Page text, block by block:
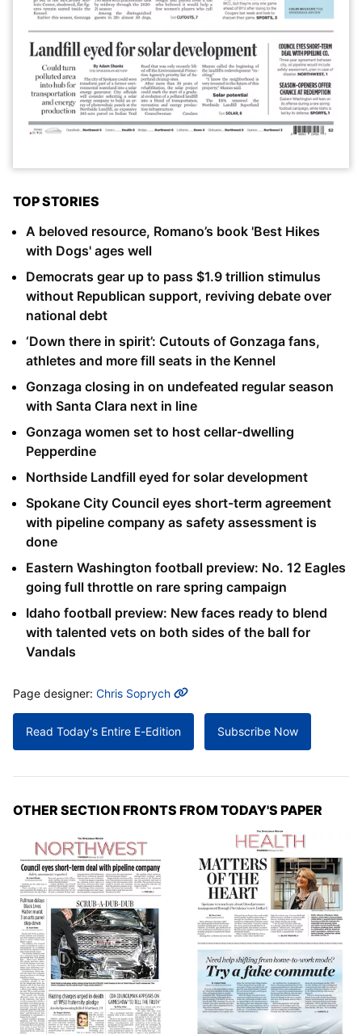
TOP STORIES
A beloved resource, Romano’s book 'Best Hikes
with Dogs' ages well
Democrats gear up to pass $1.9 trillion stimulus
without Republican support, reviving debate over
national debt
‘Down there in spirit’: Cutouts of Gonzaga fans,
athletes and more fill seats in the Kennel
Gonzaga closing in on undefeated regular season
with Santa Clara next in line
Gonzaga women set to host cellar-dwelling
Pepperdine
Northside Landfill eyed for solar development
Spokane City Council eyes short-term agreement
with pipeline company as safety assessment is
done
Eastern Washington football preview: No. 12 Eagles
going full throttle on rare spring campaign
Idaho football preview: New faces ready to blend
with talented vets on both sides of the ball for
Vandals
MORE INFO
Page designer: Chris Soprych
Read Today's Entire E-Edition Subscribe Now
OTHER SECTION FRONTS FROM TODAY'S PAPER